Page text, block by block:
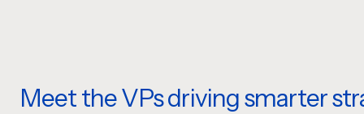
Meet the VPs driving smarter